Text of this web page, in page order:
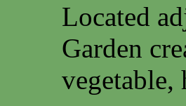
Located
Garden
vegetable,